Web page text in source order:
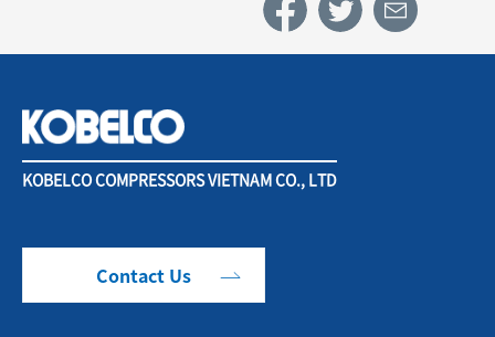
KOBELCO COMPRESSORS VIETNAM CO., LTD
Contact Us